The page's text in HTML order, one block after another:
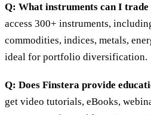
Q: What instruments can I trade
access 300+ instruments,
commodities, indices, metals,
ideal for portfolio diversification.
Q: Does Finstera provide
get video tutorials, eBooks,